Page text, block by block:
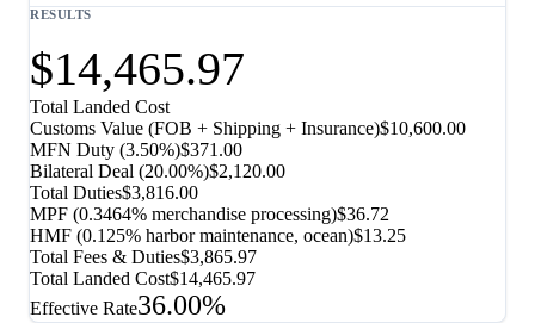
RESULTS
$14,465.97
Total Landed Cost
Customs Value (FOB + Shipping + Insurance)$10,600.00
MFN Duty (3.50%)$371.00
Bilateral Deal (20.00%)$2,120.00
Total Duties$3,816.00
MPF (0.3464% merchandise processing)$36.72
HMF (0.125% harbor maintenance, ocean)$13.25
Total Fees & Duties$3,865.97
Total Landed Cost$14,465.97
Effective Rate36.00%